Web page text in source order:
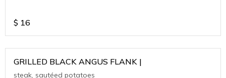
$ 16
GRILLED BLACK ANGUS FLANK |
steak, sautéed potatoes